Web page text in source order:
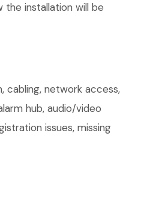
installation will be
cabling, network access,
hub, audio/video
issues, missing